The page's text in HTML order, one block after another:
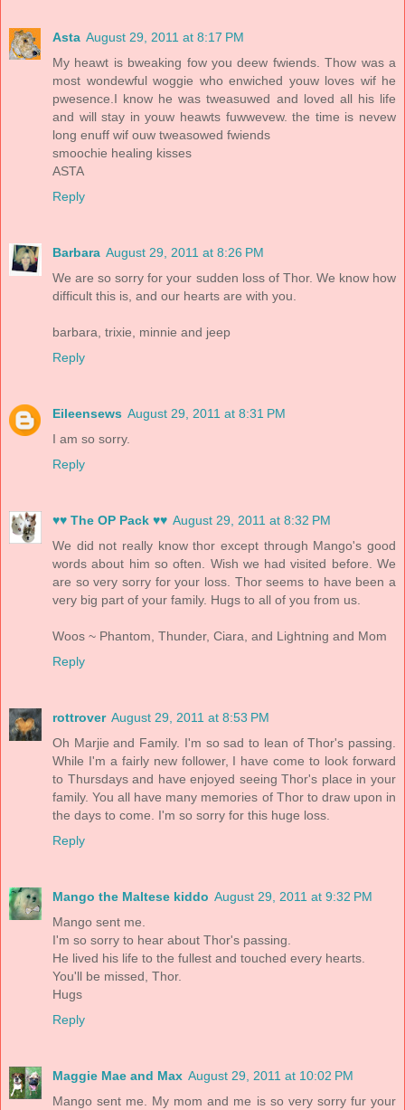
Asta August 29, 2011 at 8:17 PM
My heawt is bweaking fow you deew fwiends. Thow was a
most wondewful woggie who enwiched youw loves wif he
pwesence.I know he was tweasuwed and loved all his life
and will stay in youw heawts fuwwevew. the time is nevew
long enuff wif ouw tweasowed fwiends
smoochie healing kisses
ASTA
Reply
Barbara August 29, 2011 at 8:26 PM
We are so sorry for your sudden loss of Thor. We know how
difficult this is, and our hearts are with you.
barbara, trixie, minnie and jeep
Reply
Eileensews August 29, 2011 at 8:31 PM
I am so sorry.
Reply
♥♥ The OP Pack ♥♥ August 29, 2011 at 8:32 PM
We did not really know thor except through Mango's good
words about him so often. Wish we had visited before. We
are so very sorry for your loss. Thor seems to have been a
very big part of your family. Hugs to all of you from us.
Woos ~ Phantom, Thunder, Ciara, and Lightning and Mom
Reply
rottrover August 29, 2011 at 8:53 PM
Oh Marjie and Family. I'm so sad to lean of Thor's passing.
While I'm a fairly new follower, I have come to look forward
to Thursdays and have enjoyed seeing Thor's place in your
family. You all have many memories of Thor to draw upon in
the days to come. I'm so sorry for this huge loss.
Reply
Mango the Maltese kiddo August 29, 2011 at 9:32 PM
Mango sent me.
I'm so sorry to hear about Thor's passing.
He lived his life to the fullest and touched every hearts.
You'll be missed, Thor.
Hugs
Reply
Maggie Mae and Max August 29, 2011 at 10:02 PM
Mango sent me. My mom and me is so very sorry fur your